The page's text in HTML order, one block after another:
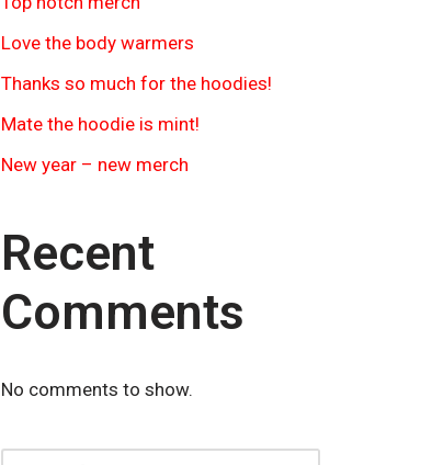
Love the body warmers
Thanks so much for the hoodies!
Mate the hoodie is mint!
New year – new merch
Recent
Comments
No comments to show.